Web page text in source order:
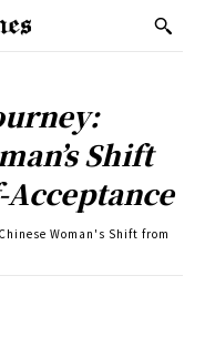
Shift
Acceptance
Woman's Shift from